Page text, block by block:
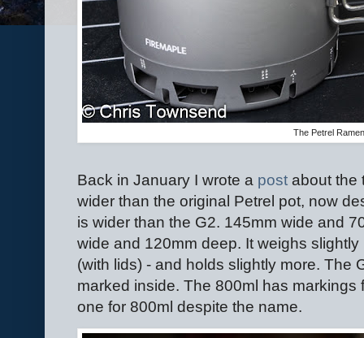
The Petrel
Back in January I wrote a post about the
wider than the original Petrel pot, now
is wider than the G2. 145mm wide and
wide and 120mm deep. It weighs
(with lids) - and holds slightly more. The
marked inside. The 800ml has
one for 800ml despite the name.